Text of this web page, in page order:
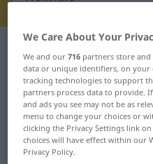
German-
"vielmals"
"vielmals"
We Care About Your
We and our716 partners store and
data or unique identifiers, on your
tracking technologies to support
partners process data to provide.
and ads you see may not be as
menu to change your choices or
clicking the Privacy Settings link
choices will have effect within our
Privacy Policy.